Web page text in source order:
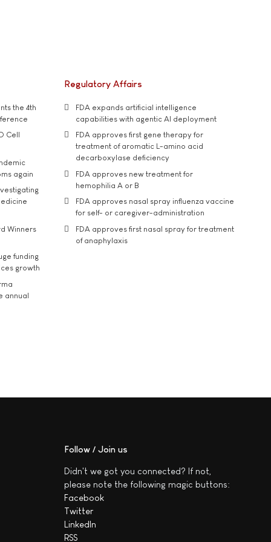
the 4th
Cell
again
Winners
funding
growth
annual
Regulatory Affairs
FDA expands artificial intelligence
capabilities with agentic AI deployment
FDA approves first gene therapy for
treatment of aromatic L-amino acid
decarboxylase deficiency
FDA approves new treatment for
hemophilia A or B
FDA approves nasal spray influenza vaccine
for self- or caregiver-administration
FDA approves first nasal spray for treatment
of anaphylaxis
Follow / Join us
Didn't we got you connected? If not,
please note the following magic buttons:
Facebook
Twitter
LinkedIn
RSS